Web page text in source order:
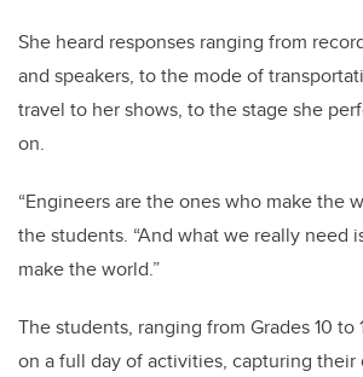
She heard responses ranging from
and speakers, to the mode of
travel to her shows, to the stage she
on.
“Engineers are the ones who make the
the students. “And what we really need
make the world.”
The students, ranging from Grades 10 to
on a full day of activities, capturing